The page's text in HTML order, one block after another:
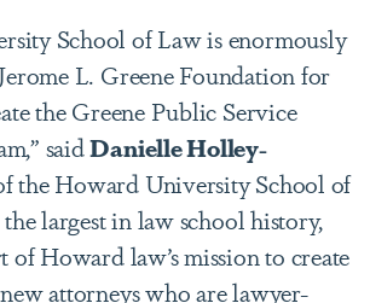
School of Law is enormously
L. Greene Foundation for
the Greene Public Service
saidDanielle Holley-
the Howard University School of
largest in law school history,
of Howard law’s mission to create
attorneys who are lawyer-